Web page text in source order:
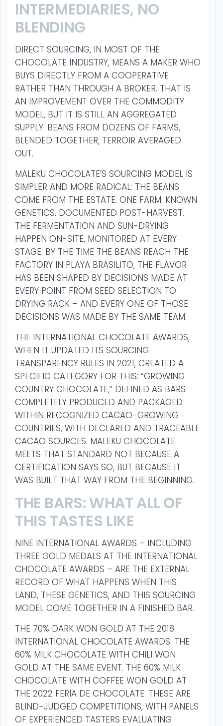
INTERMEDIARIES, NO
BLENDING
DIRECT SOURCING, IN MOST OF THE
CHOCOLATE INDUSTRY, MEANS A MAKER WHO
BUYS DIRECTLY FROM A COOPERATIVE
RATHER THAN THROUGH A BROKER. THAT IS
AN IMPROVEMENT OVER THE COMMODITY
MODEL, BUT IT IS STILL AN AGGREGATED
SUPPLY: BEANS FROM DOZENS OF FARMS,
BLENDED TOGETHER, TERROIR AVERAGED
OUT.
MALEKU CHOCOLATE’S SOURCING MODEL IS
SIMPLER AND MORE RADICAL: THE BEANS
COME FROM THE ESTATE. ONE FARM. KNOWN
GENETICS. DOCUMENTED POST-HARVEST.
THE FERMENTATION AND SUN-DRYING
HAPPEN ON-SITE, MONITORED AT EVERY
STAGE. BY THE TIME THE BEANS REACH THE
FACTORY IN PLAYA BRASILITO, THE FLAVOR
HAS BEEN SHAPED BY DECISIONS MADE AT
EVERY POINT FROM SEED SELECTION TO
DRYING RACK – AND EVERY ONE OF THOSE
DECISIONS WAS MADE BY THE SAME TEAM.
THE INTERNATIONAL CHOCOLATE AWARDS,
WHEN IT UPDATED ITS SOURCING
TRANSPARENCY RULES IN 2021, CREATED A
SPECIFIC CATEGORY FOR THIS: “GROWING
COUNTRY CHOCOLATE,” DEFINED AS BARS
COMPLETELY PRODUCED AND PACKAGED
WITHIN RECOGNIZED CACAO-GROWING
COUNTRIES, WITH DECLARED AND TRACEABLE
CACAO SOURCES. MALEKU CHOCOLATE
MEETS THAT STANDARD NOT BECAUSE A
CERTIFICATION SAYS SO, BUT BECAUSE IT
WAS BUILT THAT WAY FROM THE BEGINNING.
THE BARS: WHAT ALL OF
THIS TASTES LIKE
NINE INTERNATIONAL AWARDS – INCLUDING
THREE GOLD MEDALS AT THE INTERNATIONAL
CHOCOLATE AWARDS – ARE THE EXTERNAL
RECORD OF WHAT HAPPENS WHEN THIS
LAND, THESE GENETICS, AND THIS SOURCING
MODEL COME TOGETHER IN A FINISHED BAR.
THE 70% DARK WON GOLD AT THE 2018
INTERNATIONAL CHOCOLATE AWARDS. THE
60% MILK CHOCOLATE WITH CHILI WON
GOLD AT THE SAME EVENT. THE 60% MILK
CHOCOLATE WITH COFFEE WON GOLD AT
THE 2022 FERIA DE CHOCOLATE. THESE ARE
BLIND-JUDGED COMPETITIONS, WITH PANELS
OF EXPERIENCED TASTERS EVALUATING